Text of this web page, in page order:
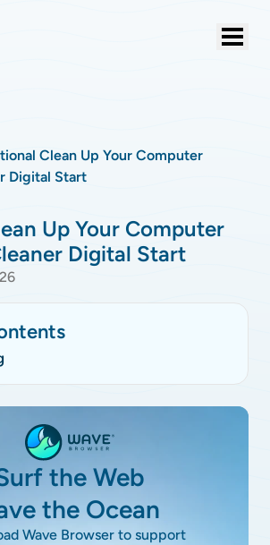
Clean Up Your Computer
Digital Start
Up Your Computer
Digital Start
the Web
the Ocean
Wave Browser to support